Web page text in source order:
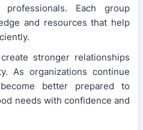
Each group
and resources that help
stronger relationships
As organizations continue
better prepared to
needs with confidence and